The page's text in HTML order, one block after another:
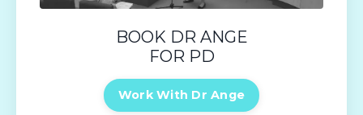
BOOK DR ANGE
FOR PD
Work With Dr Ange